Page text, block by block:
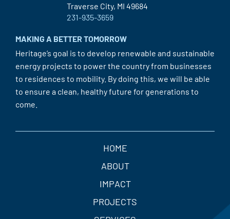
Traverse City, MI 49684
231-935-3659
MAKING A BETTER TOMORROW
Heritage’s goal is to develop renewable and sustainable
energy projects to power the country from businesses
to residences to mobility. By doing this, we will be able
to ensure a clean, healthy future for generations to
come.
HOME
ABOUT
IMPACT
PROJECTS